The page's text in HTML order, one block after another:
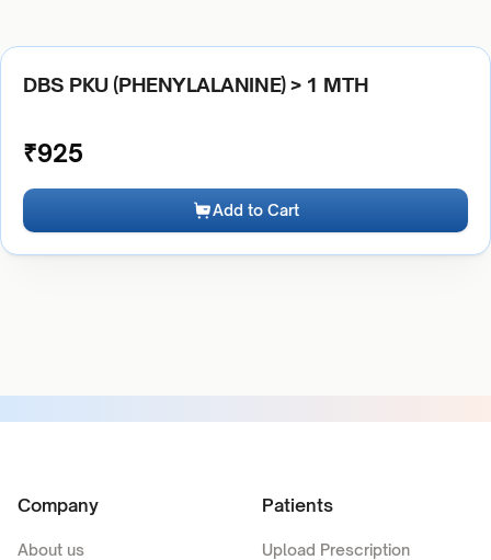
DBS PKU (PHENYLALANINE) > 1 MTH
₹925
Add to Cart
Company
About us
Patients
Upload Prescription